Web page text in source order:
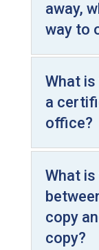
away,
way to
What
a
office?
What
copy
copy?